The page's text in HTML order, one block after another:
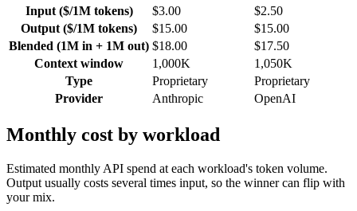
Input ($/1M tokens)
$3.00
$2.50
Output ($/1M tokens)
$15.00
$15.00
Blended (1M in + 1M out) $18.00
$17.50
Context window
1,000K
1,050K
Type
Proprietary
Proprietary
Provider
Anthropic OpenAI
Monthly cost by workload
Estimated monthly API spend at each workload's token volume.
Output usually costs several times input, so the winner can flip with
your mix.